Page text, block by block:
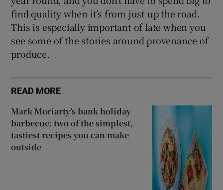
find quality when it’s from just up the road.
This is especially important of late when you
see some of the stories around provenance of
produce.
READ MORE
Mark Moriarty’s bank holiday
barbecue: two of the simplest,
tastiest recipes you can make
outside